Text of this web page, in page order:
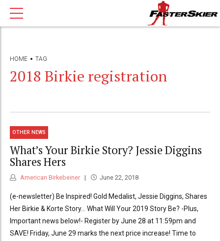
HOME TAG
2018 Birkie registration
OTHER NEWS
What’s Your Birkie Story? Jessie Diggins
Shares Hers
American Birkebeiner June 22, 2018
(e-newsletter) Be Inspired! Gold Medalist, Jessie Diggins, Shares
Her Birkie & Korte Story… What Will Your 2019 Story Be? -Plus,
Important news below!- Register by June 28 at 11:59pm and
SAVE! Friday, June 29 marks the next price increase! Time to